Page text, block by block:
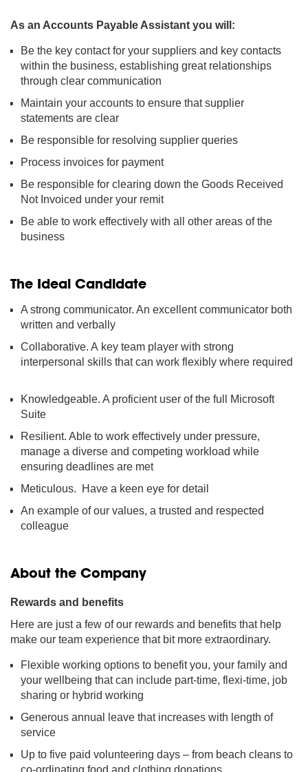
As an Accounts Payable Assistant you will:
Be the key contact for your suppliers and key contacts
within the business, establishing great relationships
through clear communication
Maintain your accounts to ensure that supplier
statements are clear
Be responsible for resolving supplier queries
Process invoices for payment
Be responsible for clearing down the Goods Received
Not Invoiced under your remit
Be able to work effectively with all other areas of the
business
The Ideal Candidate
A strong communicator. An excellent communicator both
written and verbally
Collaborative. A key team player with strong
interpersonal skills that can work flexibly where required
Knowledgeable. A proficient user of the full Microsoft
Suite
Resilient. Able to work effectively under pressure,
manage a diverse and competing workload while
ensuring deadlines are met
Meticulous. Have a keen eye for detail
An example of our values, a trusted and respected
colleague
About the Company
Rewards and benefits
Here are just a few of our rewards and benefits that help
make our team experience that bit more extraordinary.
Flexible working options to benefit you, your family and
your wellbeing that can include part-time, flexi-time, job
sharing or hybrid working
Generous annual leave that increases with length of
service
Up to five paid volunteering days – from beach cleans to